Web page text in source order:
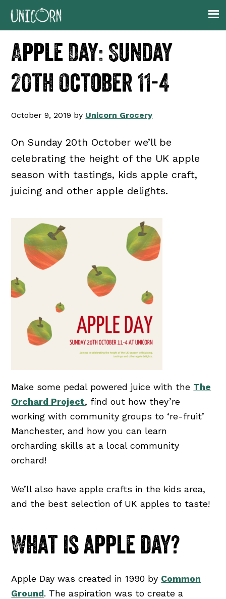
Skip
navigation
Skip
content
Skip
sidebar
Skip
Apple Day: Sunday
20th October 11-4
October 9, 2019 by Unicorn Grocery
On Sunday 20th October we’ll be
celebrating the height of the UK apple
season with tastings, kids apple craft,
juicing and other apple delights.
Make some pedal powered juice with the The
Orchard Project, find out how they’re
working with community groups to ‘re-fruit’
Manchester, and how you can learn
orcharding skills at a local community
orchard!
We’ll also have apple crafts in the kids area,
and the best selection of UK apples to taste!
What is apple day?
Apple Day was created in 1990 by Common
Ground. The aspiration was to create a